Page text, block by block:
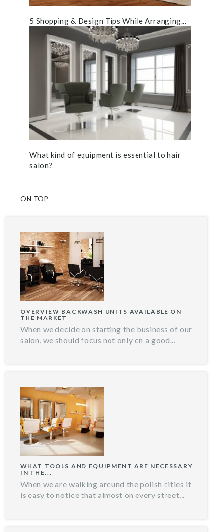
5 Shopping & Design Tips While Arranging...
What kind of equipment is essential to hair
salon?
ON TOP
OVERVIEW BACKWASH UNITS AVAILABLE ON
THE MARKET
When we decide on starting the business of our
salon, we should focus not only on a good...
WHAT TOOLS AND EQUIPMENT ARE NECESSARY
IN THE...
When we are walking around the polish cities it
is easy to notice that almost on every street...